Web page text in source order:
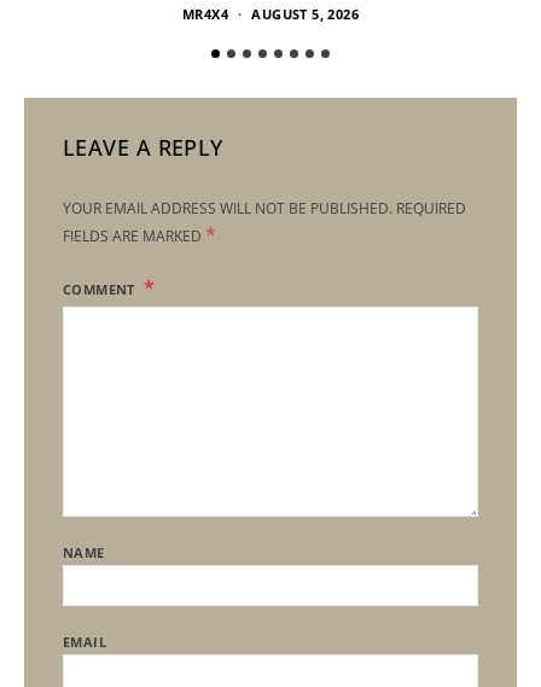
MR4X4 AUGUST 5, 2026
LEAVE A REPLY
YOUR EMAIL ADDRESS WILL NOT BE PUBLISHED. REQUIRED
FIELDS ARE MARKED *
COMMENT
NAME
EMAIL